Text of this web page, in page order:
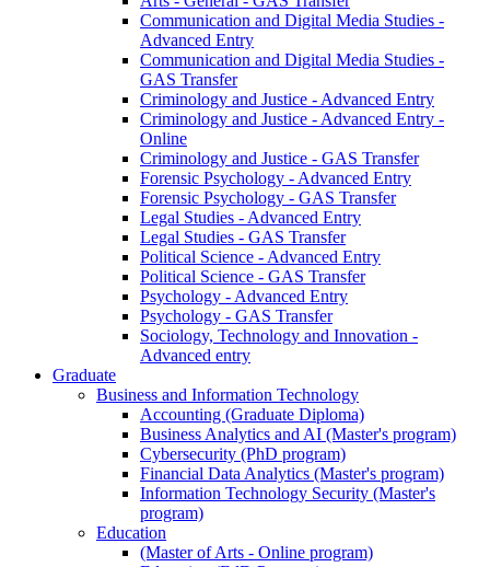
Communication and Digital Media Studies -
Advanced Entry
Communication and Digital Media Studies -
GAS Transfer
Criminology and Justice - Advanced Entry
Criminology and Justice - Advanced Entry -
Online
Criminology and Justice - GAS Transfer
Forensic Psychology - Advanced Entry
Forensic Psychology - GAS Transfer
Legal Studies - Advanced Entry
Legal Studies - GAS Transfer
Political Science - Advanced Entry
Political Science - GAS Transfer
Psychology - Advanced Entry
Psychology - GAS Transfer
Sociology, Technology and Innovation -
Advanced entry
Graduate
Business and Information Technology
Accounting (Graduate Diploma)
Business Analytics and AI (Master's program)
Cybersecurity (PhD program)
Financial Data Analytics (Master's program)
Information Technology Security (Master's
program)
Education
(Master of Arts - Online program)